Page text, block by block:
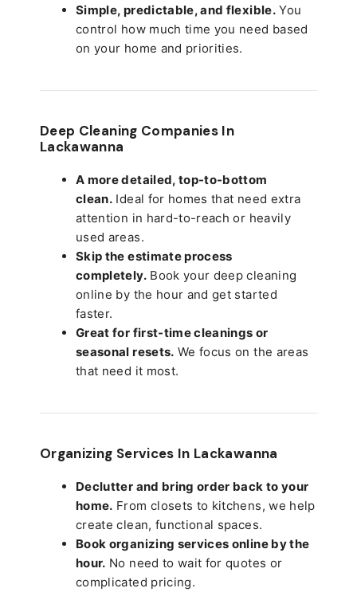
Simple, predictable, and flexible.You
control how much time you need based
on your home and priorities.
Deep Cleaning Companies In
Lackawanna
A more detailed, top-to-bottom
clean. Ideal for homes that need extra
attention in hard-to-reach or heavily
used areas.
Skip the estimate process
completely.Book your deep cleaning
online by the hour and get started
faster.
Great for first-time cleanings or
seasonal resets. We focus on the areas
that need it most.
Organizing Services In Lackawanna
Declutter and bring order back to your
home. From closets to kitchens, we help
create clean, functional spaces.
Book organizing services online by the
hour. No need to wait for quotes or
complicated pricing.